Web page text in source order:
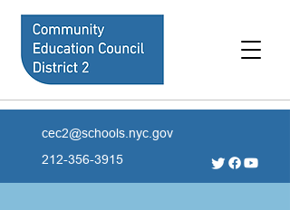
cec2@schools.nyc.gov
212-356-3915